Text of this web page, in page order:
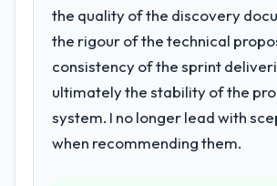
the quality of the discovery
the rigour of the technical
consistency of the sprint
ultimately the stability of the
system. I no longer lead with
when recommending them.